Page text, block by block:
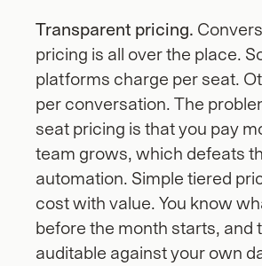
Transparent pricing.
pricing is all over the place.
platforms charge per seat.
per conversation. The
seat pricing is that you pay
team grows, which defeats
automation. Simple tiered
cost with value. You know
before the month starts, and
auditable against your own